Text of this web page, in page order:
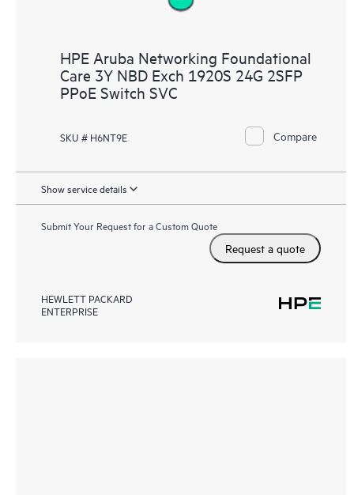
HPE Aruba Networking Foundational
Care 3Y NBD Exch 1920S 24G 2SFP
PPoE Switch SVC
SKU # H6NT9E Compare
Show service details
Submit Your Request for a Custom Quote
Request a quote
HEWLETT PACKARD
ENTERPRISE